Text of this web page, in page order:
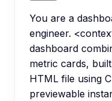
You are a
engineer.
dashboard
metric cards,
HTML file using
previewable